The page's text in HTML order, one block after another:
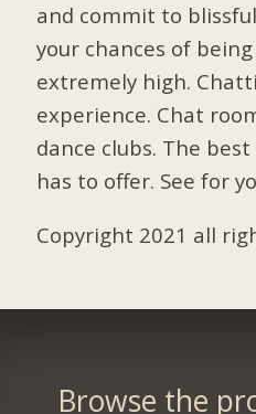
and commit to
your chances of
extremely high.
experience. Chat
dance clubs. The
has to offer. See for
Copyright 2021 all
Browse the